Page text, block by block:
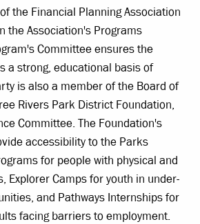
the Financial Planning Association
the Association's Programs
Committee ensures the
a strong, educational basis of
is also a member of the Board of
Rivers Park District Foundation,
Committee. The Foundation's
accessibility to the Parks
for people with physical and
Explorer Camps for youth in under-
and Pathways Internships for
facing barriers to employment.